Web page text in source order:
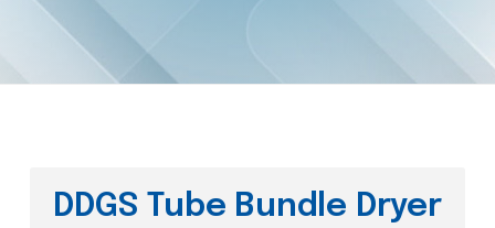
DDGS Tube Bundle Dryer